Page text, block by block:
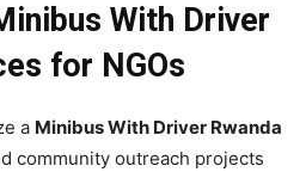
With Driver
for NGOs
a Minibus With Driver Rwanda
community outreach projects